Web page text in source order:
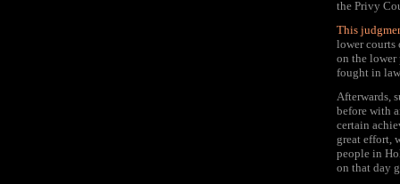
the Privy
This
lower courts
on the lower
fought in
Afterwards,
before with
certain
great effort,
people in
on that day